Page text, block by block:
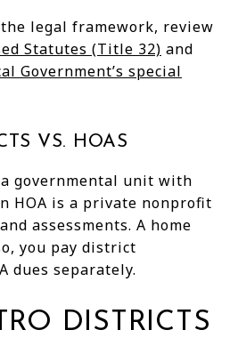
legal framework, review
Statutes (Title 32) and
Government’s special
VS. HOAS
governmental unit with
HOA is a private nonprofit
assessments. A home
you pay district
dues separately.
DISTRICTS